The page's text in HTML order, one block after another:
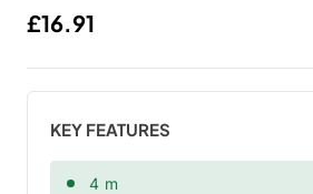
Regular price
£16.91
KEY FEATURES
4 m